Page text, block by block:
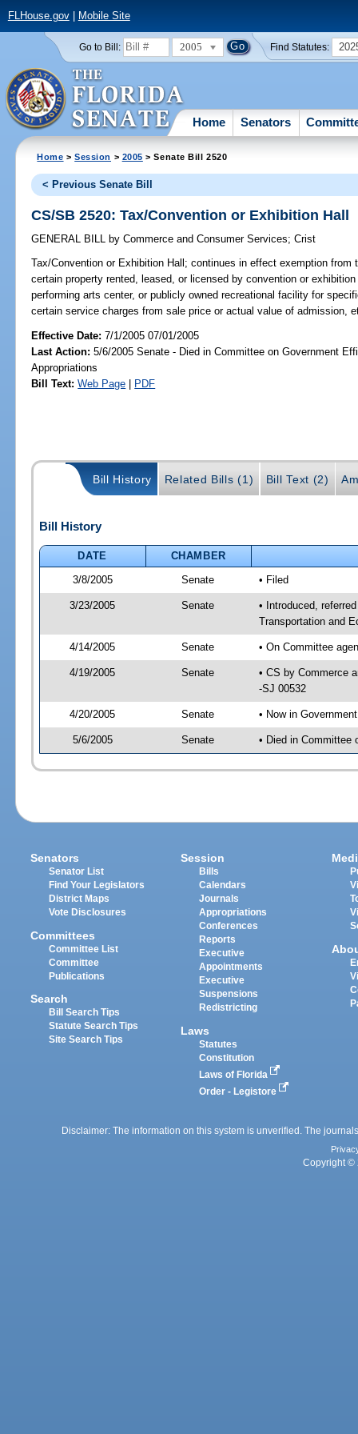
FLHouse.gov| Mobile Site
Go to Bill: 2005 Find Statutes:
Home Senators
Home >Session > 2005 > Senate Bill 2520
< Previous Senate Bill
CS/SB 2520: Tax/Convention or Exhibition Hall
GENERAL BILL by Commerce and Consumer Services;Crist
Tax/Convention or Exhibition Hall; continues in effect exemption from
certain property rented, leased, or licensed by convention or
performing arts center, or publicly owned recreational facility for
certain service charges from sale price or actual value of admission,
Effective Date:7/1/2005 07/01/2005
Last Action: 5/6/2005 Senate - Died in Committee on Government
Appropriations
Bill Text: Web Page | PDF
Bill History Related Bills (1) Bill Text (2)
Bill History
DATE
CHAMBER
3/8/2005
Senate • Filed
3/23/2005 Senate
• Introduced,
Transportation and
4/14/2005 Senate • On Committee
4/19/2005 Senate
• CS by Commerce
-SJ 00532
4/20/2005 Senate • Now in
5/6/2005 Senate • Died in Committee
Senators
Senator List
Find Your Legislators
District Maps
Vote Disclosures
Committees
Committee List
Committee
Publications
Search
Bill Search Tips
Statute Search Tips
Site Search Tips
Session
Bills
Calendars
Journals
Appropriations
Conferences
Reports
Executive
Appointments
Executive
Suspensions
Redistricting
Laws
Statutes
Constitution
Laws of Florida
Order - Legistore
Disclaimer: The information on this system is unverified. The
Copyright ©